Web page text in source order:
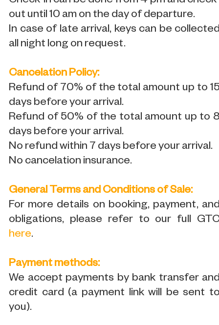
out until 10 am on the day of departure.
In case of late arrival, keys can be
all night long on request.
Cancelation Policy:
Refund of 70% of the total amount up to
days before your arrival.
Refund of 50% of the total amount up to
days before your arrival.
No refund within 7 days before your arrival.
No cancelation insurance.
General Terms and Conditions of Sale:
For more details on booking, payment,
obligations, please refer to our full
here.
Payment methods:
We accept payments by bank transfer
credit card (a payment link will be sent
you).